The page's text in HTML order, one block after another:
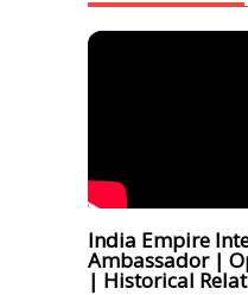
India Empire
Ambassador |
| Historical